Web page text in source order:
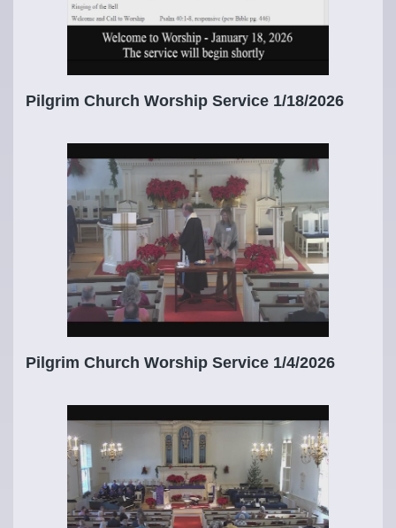
Pilgrim Church Worship Service 1/18/2026
Pilgrim Church Worship Service 1/4/2026